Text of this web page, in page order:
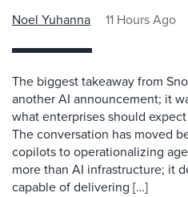
Noel Yuhanna 11 Hours Ago
The biggest takeaway from
another AI announcement; it
what enterprises should
The conversation has moved
copilots to operationalizing
more than AI infrastructure; it
capable of delivering […]